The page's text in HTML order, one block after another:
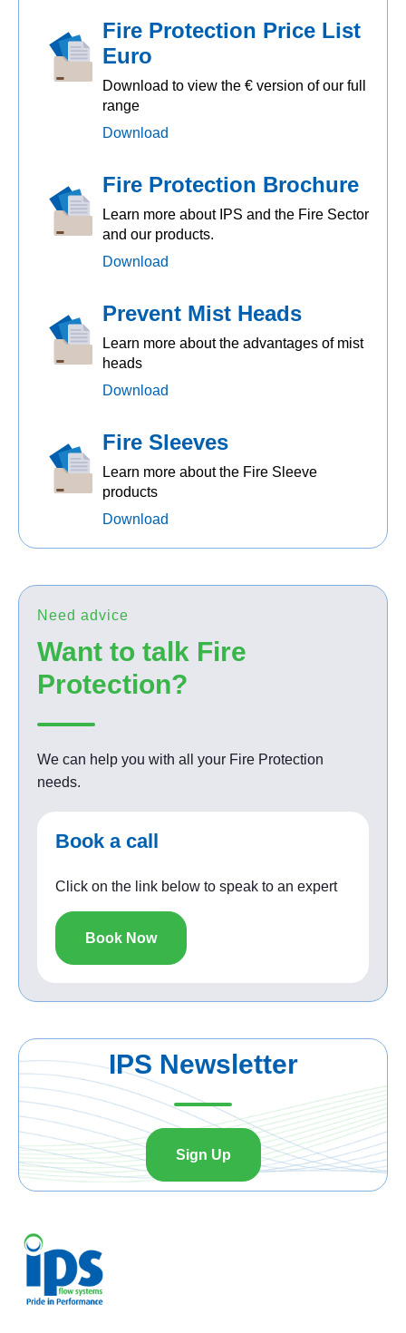
Fire Protection Price List
Euro
Download to view the € version of our full
range
Download
Fire Protection Brochure
Learn more about IPS and the Fire Sector
and our products.
Download
Prevent Mist Heads
Learn more about the advantages of mist
heads
Download
Fire Sleeves
Learn more about the Fire Sleeve
products
Download
Need advice
Want to talk Fire
Protection?
We can help you with all your Fire Protection
needs.
Book a call
Click on the link below to speak to an expert
Book Now
IPS Newsletter
Sign Up